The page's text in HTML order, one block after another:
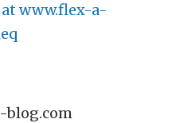
www.flex-a-
blog.com